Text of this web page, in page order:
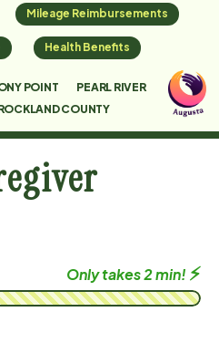
Mileage Reimbursements
Health Benefits
POINT
PEARL RIVER
COUNTY
Only takes 2 min! ⚡️